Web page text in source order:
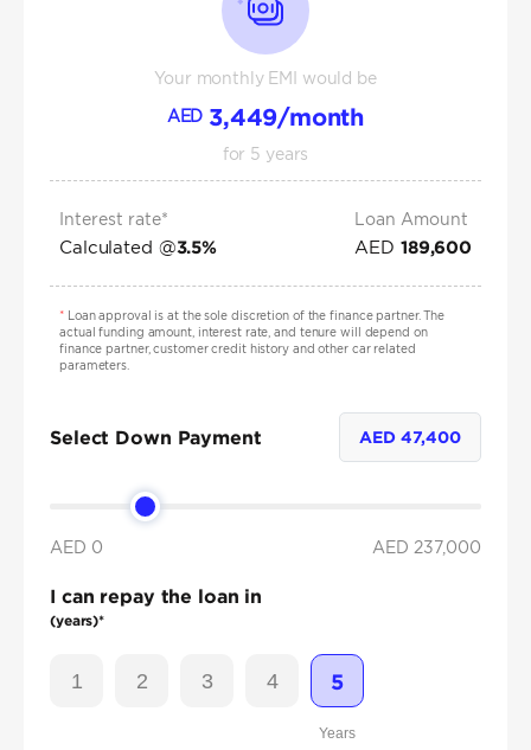
Your monthly EMI would be
AED 3,449/month
for 5 years
Interest rate*
Calculated @3.5%
Loan Amount
AED 189,600
*Loan approval is at the sole discretion of the finance partner. The
actual funding amount, interest rate, and tenure will depend on
finance partner, customer credit history and other car related
parameters.
Select Down Payment AED 47,400
AED 0 AED 237,000
I can repay the loan in
(years)*
1 2 3 4 5
Years